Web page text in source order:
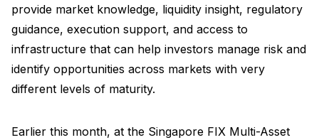
provide market knowledge, liquidity insight, regulatory
guidance, execution support, and access to
infrastructure that can help investors manage risk and
identify opportunities across markets with very
different levels of maturity.
Earlier this month, at the Singapore FIX Multi-Asset